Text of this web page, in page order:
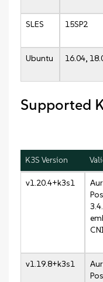
SLES 15SP2
Ubuntu 16.04,
Supported
K3S Version
v1.20.4+k3s1
v1.19.8+k3s1